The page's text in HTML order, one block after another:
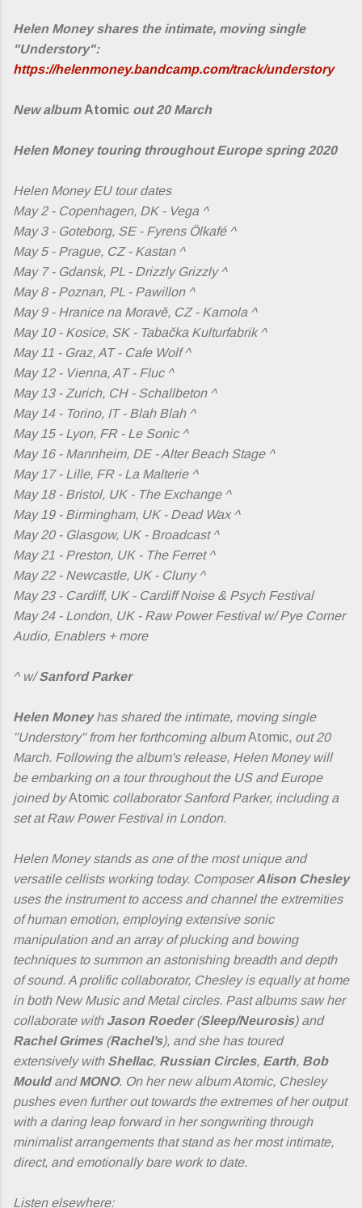
Helen Money shares the intimate, moving single
"Understory":
https://helenmoney.bandcamp.com/track/understory
New album Atomic out 20 March
Helen Money touring throughout Europe spring 2020
Helen Money EU tour dates
May 2 - Copenhagen, DK - Vega ^
May 3 - Goteborg, SE - Fyrens Ölkafé ^
May 5 - Prague, CZ - Kastan ^
May 7 - Gdansk, PL - Drizzly Grizzly ^
May 8 - Poznan, PL - Pawillon ^
May 9 - Hranice na Moravě, CZ - Karnola ^
May 10 - Kosice, SK - Tabačka Kulturfabrik ^
May 11 - Graz, AT - Cafe Wolf ^
May 12 - Vienna, AT - Fluc ^
May 13 - Zurich, CH - Schallbeton ^
May 14 - Torino, IT - Blah Blah ^
May 15 - Lyon, FR - Le Sonic ^
May 16 - Mannheim, DE - Alter Beach Stage ^
May 17 - Lille, FR - La Malterie ^
May 18 - Bristol, UK - The Exchange ^
May 19 - Birmingham, UK - Dead Wax ^
May 20 - Glasgow, UK - Broadcast ^
May 21 - Preston, UK - The Ferret ^
May 22 - Newcastle, UK - Cluny ^
May 23 - Cardiff, UK - Cardiff Noise & Psych Festival
May 24 - London, UK - Raw Power Festival w/ Pye Corner
Audio, Enablers + more
^ w/Sanford Parker
Helen Moneyhas shared the intimate, moving single
"Understory" from her forthcoming albumAtomic, out 20
March. Following the album's release, Helen Money will
be embarking on a tour throughout the US and Europe
joined byAtomic collaborator Sanford Parker, including a
set at Raw Power Festival in London.
Helen Money stands as one of the most unique and
versatile cellists working today. ComposerAlison Chesley
uses the instrument to access and channel the extremities
of human emotion, employing extensive sonic
manipulation and an array of plucking and bowing
techniques to summon an astonishing breadth and depth
of sound. A prolific collaborator, Chesley is equally at home
in both New Music and Metal circles. Past albums saw her
collaborate with Jason Roeder(Sleep/Neurosis) and
Rachel Grimes(Rachel’s), and she has toured
extensively with Shellac, Russian Circles, Earth, Bob
MouldandMONO. On her new album Atomic, Chesley
pushes even further out towards the extremes of her output
with a daring leap forward in her songwriting through
minimalist arrangements that stand as her most intimate,
direct, and emotionally bare work to date.
Listen elsewhere: